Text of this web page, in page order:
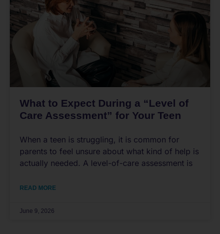
What to Expect During a “Level of
Care Assessment” for Your Teen
When a teen is struggling, it is common for
parents to feel unsure about what kind of help is
actually needed. A level-of-care assessment is
READ MORE
June 9, 2026